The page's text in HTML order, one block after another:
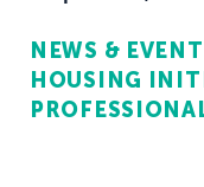
NEWS &
HOUSING